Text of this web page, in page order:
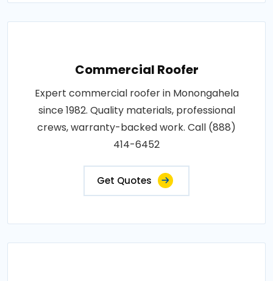
Commercial Roofer
Expert commercial roofer in Monongahela
since 1982. Quality materials, professional
crews, warranty-backed work. Call (888)
414-6452
Get Quotes